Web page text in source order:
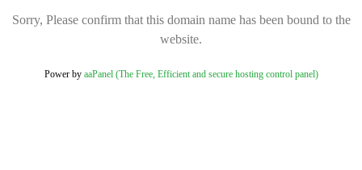
Sorry, Please confirm that this domain name has been bound to the
website.
Power by aaPanel (The Free, Efficient and secure hosting control panel)